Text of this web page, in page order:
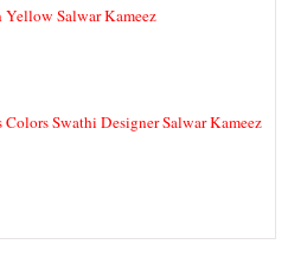
Salwar Kameez
Swathi Designer Salwar Kameez